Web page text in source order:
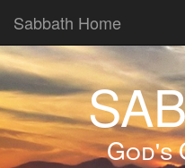
Sabbath Home
God's